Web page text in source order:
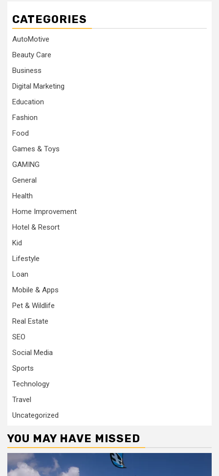
CATEGORIES
AutoMotive
Beauty Care
Business
Digital Marketing
Education
Fashion
Food
Games & Toys
GAMING
General
Health
Home Improvement
Hotel & Resort
Kid
Lifestyle
Loan
Mobile & Apps
Pet & Wildlife
Real Estate
SEO
Social Media
Sports
Technology
Travel
Uncategorized
YOU MAY HAVE MISSED